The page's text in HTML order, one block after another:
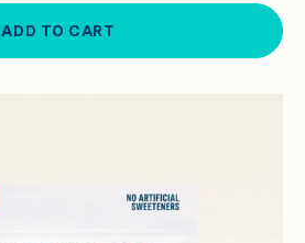
ADD TO CART